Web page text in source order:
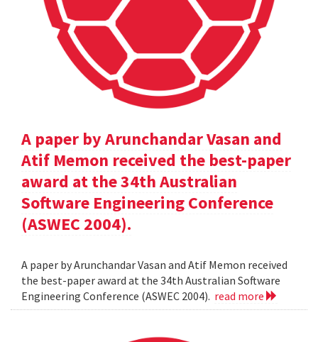
A paper by Arunchandar Vasan and
Atif Memon received the best-paper
award at the 34th Australian
Software Engineering Conference
(ASWEC 2004).
A paper by Arunchandar Vasan and Atif Memon received
the best-paper award at the 34th Australian Software
Engineering Conference (ASWEC 2004). read more